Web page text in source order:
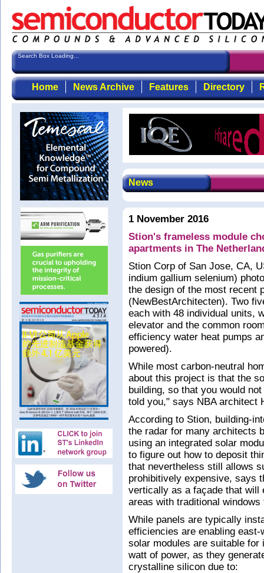
Search Box Loading...
Home News Archive Features Directory
News
1 November 2016
Stion's frameless module
apartments in The
Stion Corp of San Jose, CA,
indium gallium selenium)
the design of the most recent
(NewBestArchitecten). Two
each with 48 individual units,
elevator and the common
efficiency water heat pumps
powered).
While most carbon-neutral
about this project is that the
building, so that you would
told you," says NBA architect
According to Stion, building-
the radar for many architects
using an integrated solar
to figure out how to deposit
that nevertheless still allows
prohibitively expensive, says
vertically as a façade that will
areas with traditional
While panels are typically
efficiencies are enabling
solar modules are suitable
watt of power, as they
crystalline silicon due to: